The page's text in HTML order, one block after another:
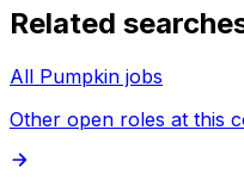
Related
All Pumpkin jobs
Other open roles at this